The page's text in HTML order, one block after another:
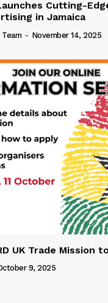
Cutting-
in Jamaica
- November 14, 2025
UK Trade Mission
9, 2025